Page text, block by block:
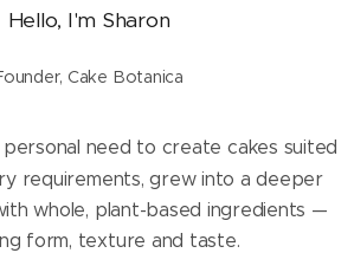
Hello, I'm Sharon
Cake Botanica
need to create cakes suited
requirements, grew into a deeper
whole, plant-based ingredients —
form, texture and taste.